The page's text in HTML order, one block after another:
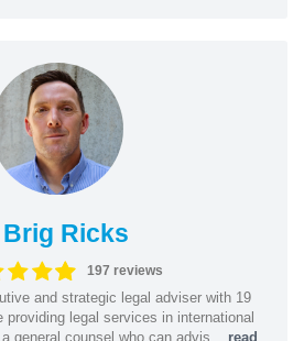
Brig Ricks
197 reviews
and strategic legal adviser with 19
providing legal services in international
general counsel who can advis... read